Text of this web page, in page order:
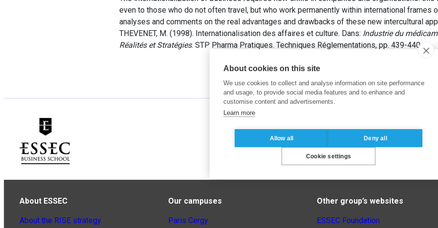
even to those who do not often travel, but who work permanently within international frames
analyses and comments on the real advantages and drawbacks of these new intercultural
THEVENET, M. (1998). Internationalisation des affaires et culture. Dans: Industrie du
Réalités et Stratégies. STP Pharma Pratiques. Techniques Réglementations, pp. 439-440.
About ESSEC
About the RISE strategy
Our campuses
Paris Cergy
Other group’s websites
ESSEC Foundation
About cookies on this site
We use cookies to collect and analyse information on site performance
and usage, to provide social media features and to enhance and
customise content and advertisements.
Learn more
Allow all Deny all
Cookie settings